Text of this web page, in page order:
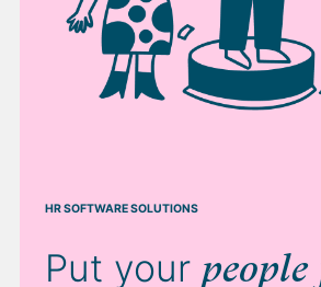
HR SOFTWARE SOLUTIONS
Put your people